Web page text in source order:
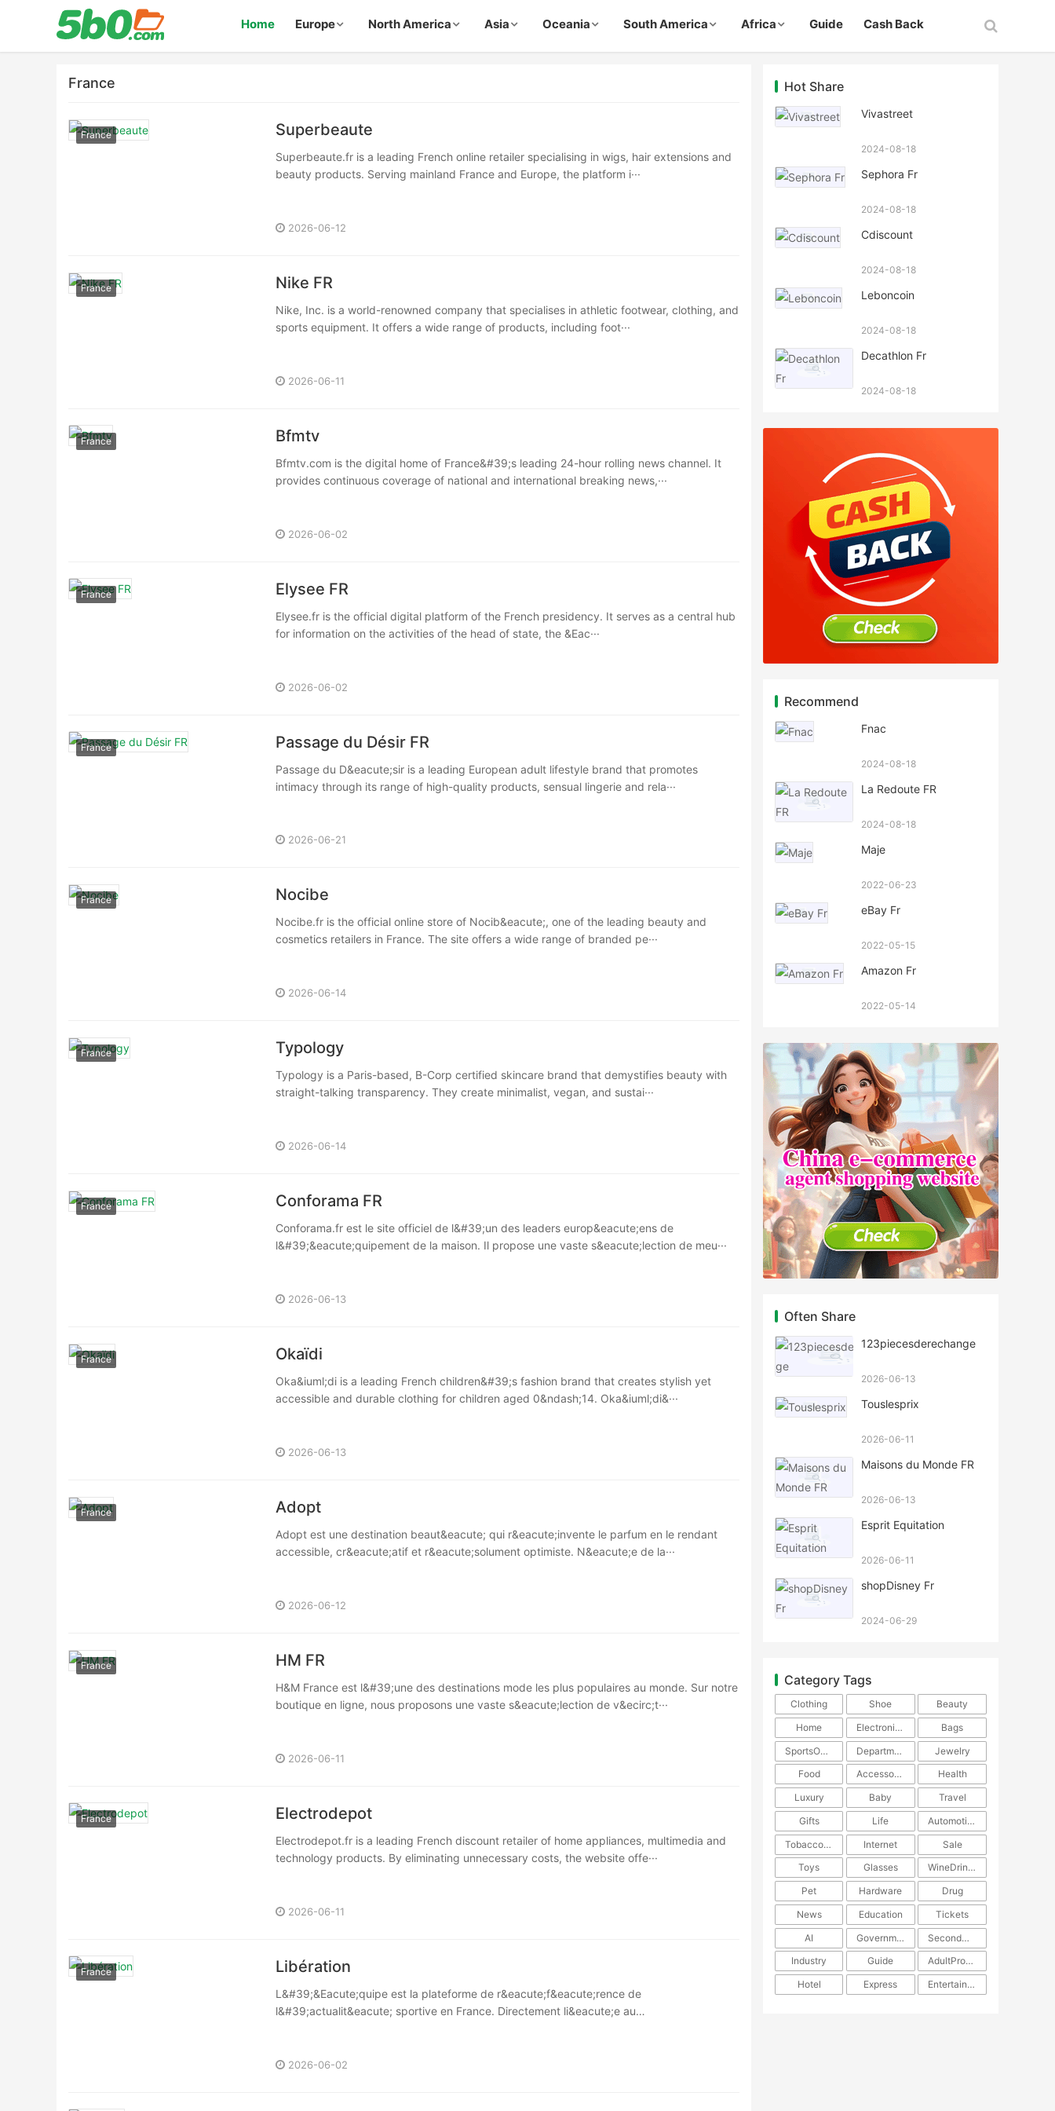
Home Europe North America Asia Oceania South America Africa Guide Cash Back
France
France Superbeaute
Superbeaute.fr is a leading French online retailer specialising in wigs, hair extensions and
beauty products. Serving mainland France and Europe, the platform i···
2026-06-12
France Nike FR
Nike, Inc. is a world-renowned company that specialises in athletic footwear, clothing, and
sports equipment. It offers a wide range of products, including foot···
2026-06-11
France Bfmtv
Bfmtv.com is the digital home of France&#39;s leading 24-hour rolling news channel. It
provides continuous coverage of national and international breaking news,···
2026-06-02
France Elysee FR
Elysee.fr is the official digital platform of the French presidency. It serves as a central hub
for information on the activities of the head of state, the &Eac···
2026-06-02
France Passage du Désir FR
Passage du D&eacute;sir is a leading European adult lifestyle brand that promotes
intimacy through its range of high-quality products, sensual lingerie and rela···
2026-06-21
France Nocibe
Nocibe.fr is the official online store of Nocib&eacute;, one of the leading beauty and
cosmetics retailers in France. The site offers a wide range of branded pe···
2026-06-14
France Typology
Typology is a Paris-based, B-Corp certified skincare brand that demystifies beauty with
straight-talking transparency. They create minimalist, vegan, and sustai···
2026-06-14
France Conforama FR
Conforama.fr est le site officiel de l&#39;un des leaders europ&eacute;ens de
l&#39;&eacute;quipement de la maison. Il propose une vaste s&eacute;lection de meu···
2026-06-13
France Okaïdi
Oka&iuml;di is a leading French children&#39;s fashion brand that creates stylish yet
accessible and durable clothing for children aged 0&ndash;14. Oka&iuml;di&···
2026-06-13
France Adopt
Adopt est une destination beaut&eacute; qui r&eacute;invente le parfum en le rendant
accessible, cr&eacute;atif et r&eacute;solument optimiste. N&eacute;e de la···
2026-06-12
France HM FR
H&M France est l&#39;une des destinations mode les plus populaires au monde. Sur notre
boutique en ligne, nous proposons une vaste s&eacute;lection de v&ecirc;t···
2026-06-11
France Electrodepot
Electrodepot.fr is a leading French discount retailer of home appliances, multimedia and
technology products. By eliminating unnecessary costs, the website offe···
2026-06-11
France Libération
L&#39;&Eacute;quipe est la plateforme de r&eacute;f&eacute;rence de
l&#39;actualit&eacute; sportive en France. Directement li&eacute;e au
2026-06-02
Hot Share
Vivastreet
2024-08-18
Sephora Fr
2024-08-18
Cdiscount
2024-08-18
Leboncoin
2024-08-18
Decathlon Fr
2024-08-18
Recommend
Fnac
2024-08-18
La Redoute FR
2024-08-18
Maje
2022-06-23
eBay Fr
2022-05-15
Amazon Fr
2022-05-14
Often Share
123piecesderechange
2026-06-13
Touslesprix
2026-06-11
Maisons du Monde FR
2026-06-13
Esprit Equitation
2026-06-11
shopDisney Fr
2024-06-29
Category Tags
Clothing Shoe
Beauty
Home
Electronics
Bags
SportsOutdoors
DepartmentStore
Jewelry
Food
Accessories
Health
Luxury
Baby
Travel
Gifts
Life
Automotive
TobaccoPipe
Internet
Sale
Toys
Glasses
WineDrinks
Pet
Hardware
Drug
News
Education
Tickets
AI
Government
SecondHand
Industry
Guide
AdultProducts
Hotel
Express Entertainment